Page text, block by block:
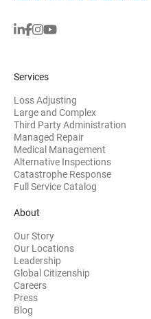
Services
Loss Adjusting
Large and Complex
Third Party Administration
Managed Repair
Medical Management
Alternative Inspections
Catastrophe Response
Full Service Catalog
About
Our Story
Our Locations
Leadership
Global Citizenship
Careers
Press
Blog